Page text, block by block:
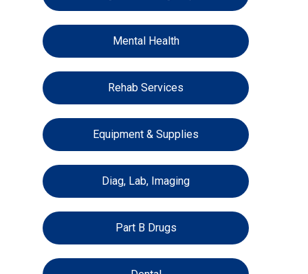
Mental Health
Rehab Services
Equipment & Supplies
Diag, Lab, Imaging
Part B Drugs